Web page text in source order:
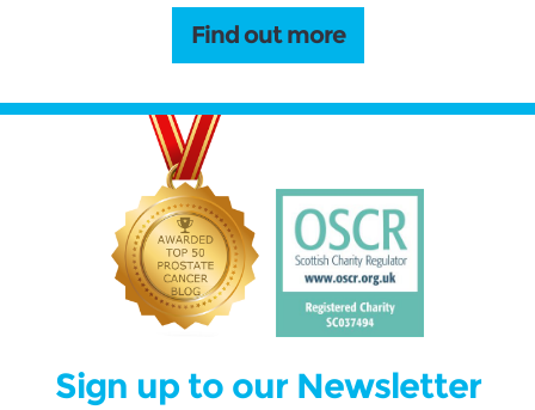
Find out more
Sign up to our Newsletter